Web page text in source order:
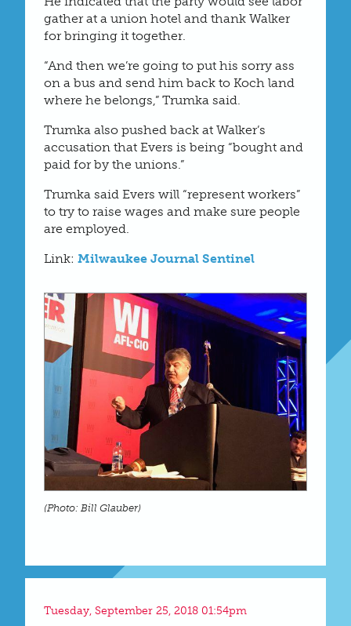
gather at a union hotel and thank Walker
for bringing it together.
“And then we’re going to put his sorry ass
on a bus and send him back to Koch land
where he belongs,” Trumka said.
Trumka also pushed back at Walker’s
accusation that Evers is being “bought and
paid for by the unions.”
Trumka said Evers will “represent workers”
to try to raise wages and make sure people
are employed.
Link: Milwaukee Journal Sentinel
(Photo: Bill Glauber)
Tuesday, September 25, 2018 01:54pm